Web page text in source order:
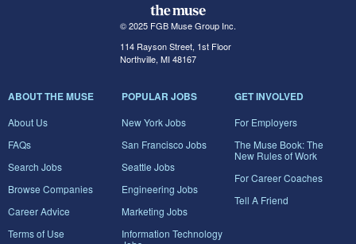
© 2025 FGB Muse Group Inc.
114 Rayson Street, 1st Floor
Northville, MI 48167
ABOUT THE MUSE
About Us
FAQs
Search Jobs
Browse Companies
Career Advice
Terms of Use
POPULAR JOBS
New York Jobs
San Francisco Jobs
Seattle Jobs
Engineering Jobs
Marketing Jobs
Information Technology
GET INVOLVED
For Employers
The Muse Book: The
New Rules of Work
For Career Coaches
Tell A Friend